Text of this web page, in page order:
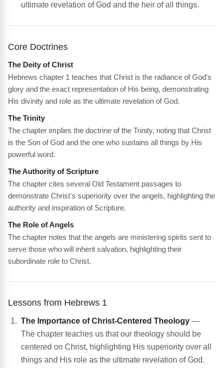
ultimate revelation of God and the heir of all things.
Core Doctrines
The Deity of Christ
Hebrews chapter 1 teaches that Christ is the radiance of God's
glory and the exact representation of His being, demonstrating
His divinity and role as the ultimate revelation of God.
The Trinity
The chapter implies the doctrine of the Trinity, noting that Christ
is the Son of God and the one who sustains all things by His
powerful word.
The Authority of Scripture
The chapter cites several Old Testament passages to
demonstrate Christ's superiority over the angels, highlighting the
authority and inspiration of Scripture.
The Role of Angels
The chapter notes that the angels are ministering spirits sent to
serve those who will inherit salvation, highlighting their
subordinate role to Christ.
Lessons from Hebrews 1
The Importance of Christ-Centered Theology —
The chapter teaches us that our theology should be
centered on Christ, highlighting His superiority over all
things and His role as the ultimate revelation of God.